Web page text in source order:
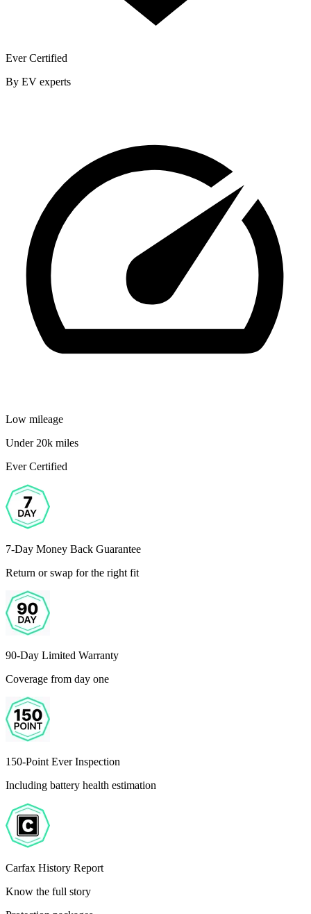
Ever Certified
By EV experts
Low mileage
Under 20k miles
Ever Certified
7-Day Money Back Guarantee
Return or swap for the right fit
90-Day Limited Warranty
Coverage from day one
150-Point Ever Inspection
Including battery health estimation
Carfax History Report
Know the full story